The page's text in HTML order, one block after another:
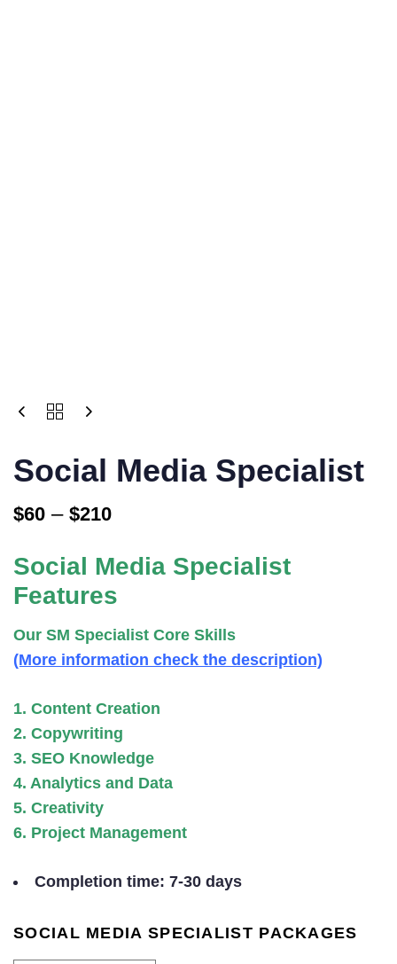
Social Media Specialist
$60 – $210
Price
$60
through
$210
Social Media Specialist
Features
Our SM Specialist Core Skills
(More information check the description)
1. Content Creation
2. Copywriting
3. SEO Knowledge
4. Analytics and Data
5. Creativity
6. Project Management
Completion time: 7-30 days
SOCIAL MEDIA SPECIALIST PACKAGES
SOCIAL
QUANTITY